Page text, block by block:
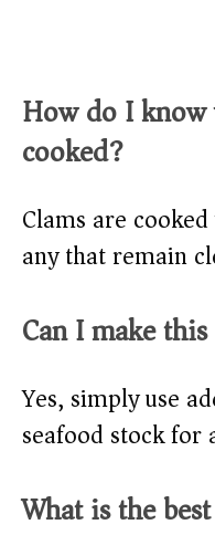
How do I know
cooked?
Clams are
any that remain
Can I make
Yes, simply use
seafood stock
What is the